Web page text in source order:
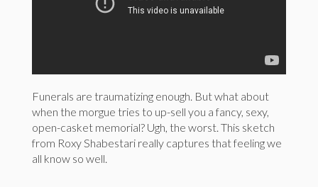
Funerals are traumatizing enough. But what about
when the morgue tries to up-sell you a fancy, sexy,
open-casket memorial? Ugh, the worst. This sketch
from Roxy Shabestari really captures that feeling we
all know so well.